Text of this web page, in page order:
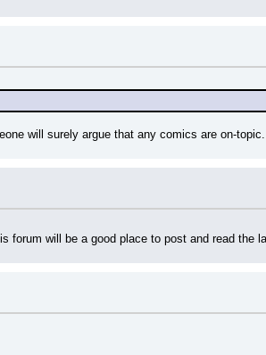
will surely argue that any comics are on-topic.
forum will be a good place to post and read the